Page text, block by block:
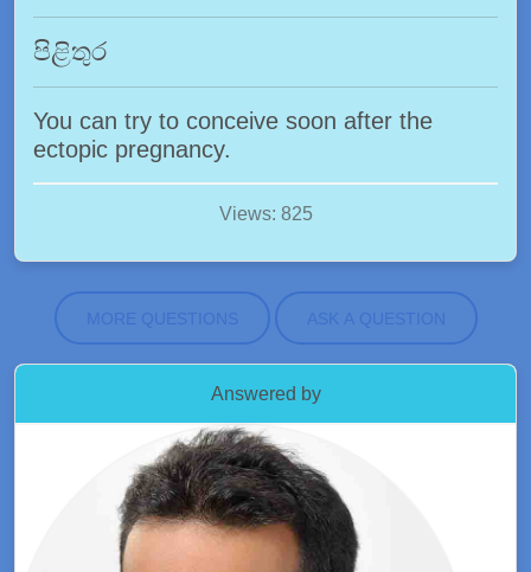
පිළිතුර
You can try to conceive soon after the
ectopic pregnancy.
Views: 825
MORE QUESTIONS ASK A QUESTION
Answered by